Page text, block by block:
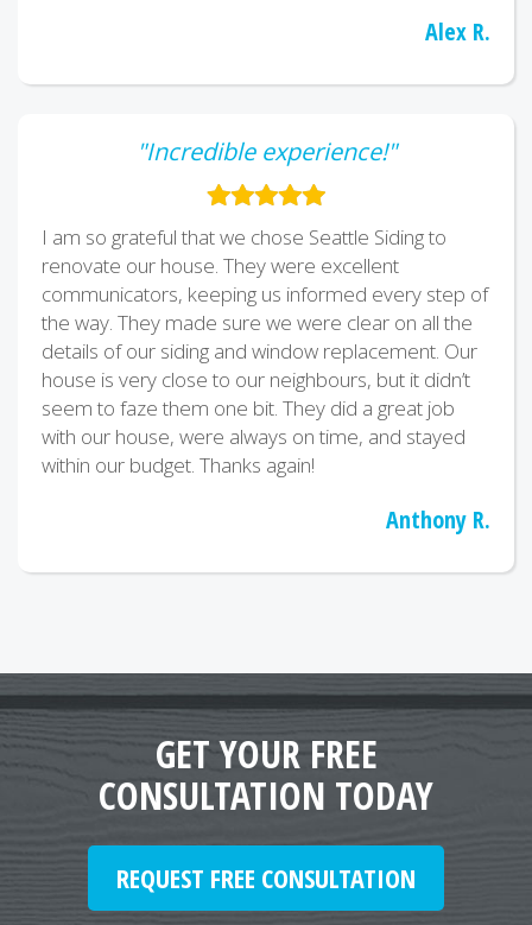
Alex R.
"Incredible experience!"
I am so grateful that we chose Seattle Siding to
renovate our house. They were excellent
communicators, keeping us informed every step of
the way. They made sure we were clear on all the
details of our siding and window replacement. Our
house is very close to our neighbours, but it didn’t
seem to faze them one bit. They did a great job
with our house, were always on time, and stayed
within our budget. Thanks again!
Anthony R.
GET YOUR FREE
CONSULTATION TODAY
REQUEST FREE CONSULTATION